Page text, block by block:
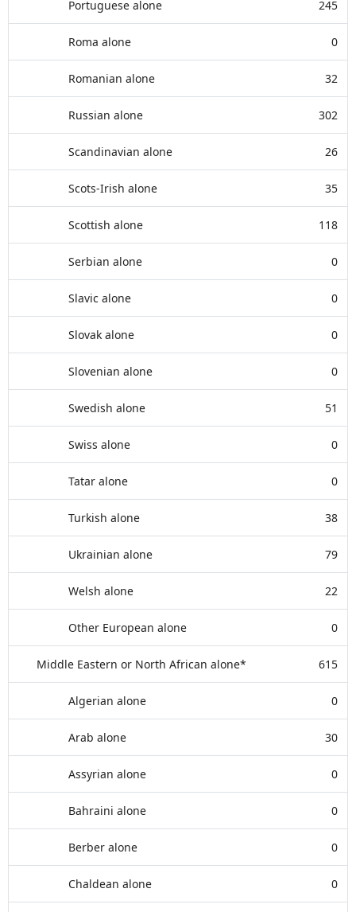
Portuguese alone 245
Roma alone 0
Romanian alone 32
Russian alone 302
Scandinavian alone 26
Scots-Irish alone 35
Scottish alone 118
Serbian alone 0
Slavic alone 0
Slovak alone 0
Slovenian alone 0
Swedish alone 51
Swiss alone 0
Tatar alone 0
Turkish alone 38
Ukrainian alone 79
Welsh alone 22
Other European alone 0
Middle Eastern or North African alone* 615
Algerian alone 0
Arab alone 30
Assyrian alone 0
Bahraini alone 0
Berber alone 0
Chaldean alone 0